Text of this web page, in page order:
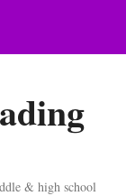
& high school